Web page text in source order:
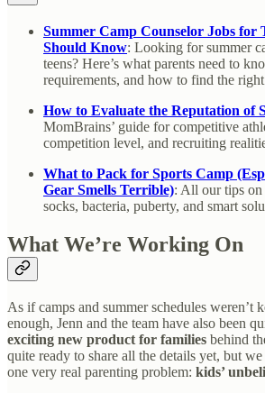
Summer Camp Counselor Jobs for
Should Know: Looking for summer
teens? Here’s what parents need to
requirements, and how to find the
How to Evaluate the Reputation of
MomBrains’ guide for competitive
competition level, and recruiting
What to Pack for Sports Camp
Gear Smells Terrible): All our tips on
socks, bacteria, puberty, and smart
What We’re Working On
As if camps and summer schedules weren’t
enough, Jenn and the team have also been
exciting new product for families behind
quite ready to share all the details yet, but we
one very real parenting problem: kids’